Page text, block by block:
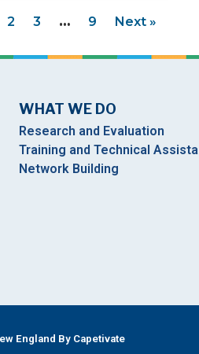
2 3 … 9 Next »
WHAT WE DO
Research and Evaluation
Training and Technical
Network Building
England By Capetivate